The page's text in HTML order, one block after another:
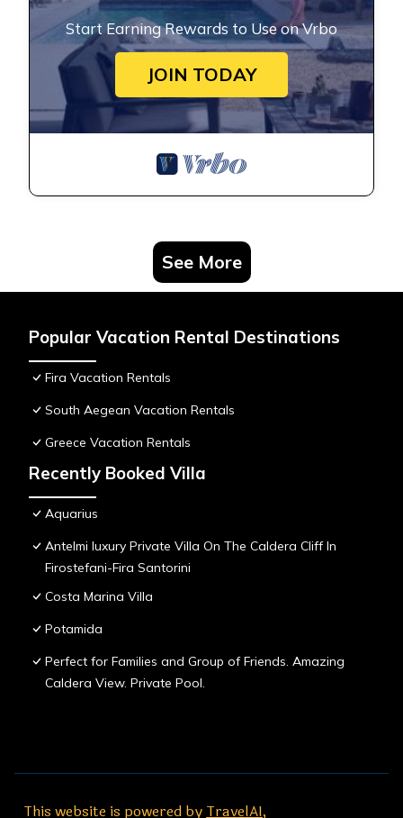
Start Earning Rewards to Use on Vrbo
JOIN TODAY
See More
Popular Vacation Rental Destinations
Fira Vacation Rentals
South Aegean Vacation Rentals
Greece Vacation Rentals
Recently Booked Villa
Aquarius
Antelmi luxury Private Villa On The Caldera Cliff In
Firostefani-Fira Santorini
Costa Marina Villa
Potamida
Perfect for Families and Group of Friends. Amazing
Caldera View. Private Pool.
This website is powered byTravelAI,